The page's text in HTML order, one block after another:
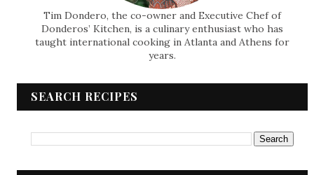
Tim Dondero, the co-owner and Executive Chef of
Donderos’ Kitchen, is a culinary enthusiast who has
taught international cooking in Atlanta and Athens for
years.
SEARCH RECIPES